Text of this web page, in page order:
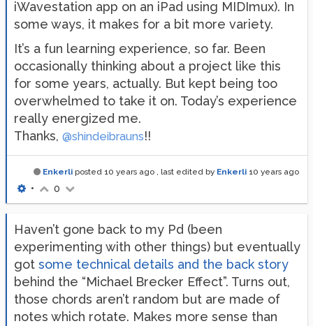
iWavestation app on an iPad using MIDImux). In
some ways, it makes for a bit more variety.
It’s a fun learning experience, so far. Been
occasionally thinking about a project like this
for some years, actually. But kept being too
overwhelmed to take it on. Today’s experience
really energized me.
Thanks, @shindeibrauns!!
Enkerli posted 10 years ago , last edited by Enkerli 10 years ago
• 0
Haven’t gone back to my Pd (been
experimenting with other things) but eventually
got some technical details and the back story
behind the “Michael Brecker Effect”. Turns out,
those chords aren’t random but are made of
notes which rotate. Makes more sense than